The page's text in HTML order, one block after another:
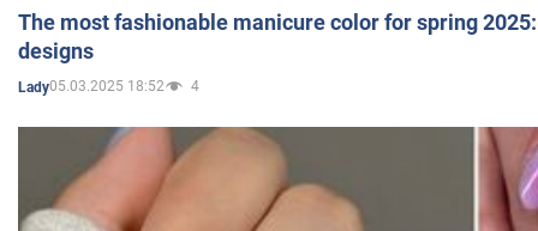
The most fashionable manicure color for spring
designs
Lady05.03.2025 18:52 4